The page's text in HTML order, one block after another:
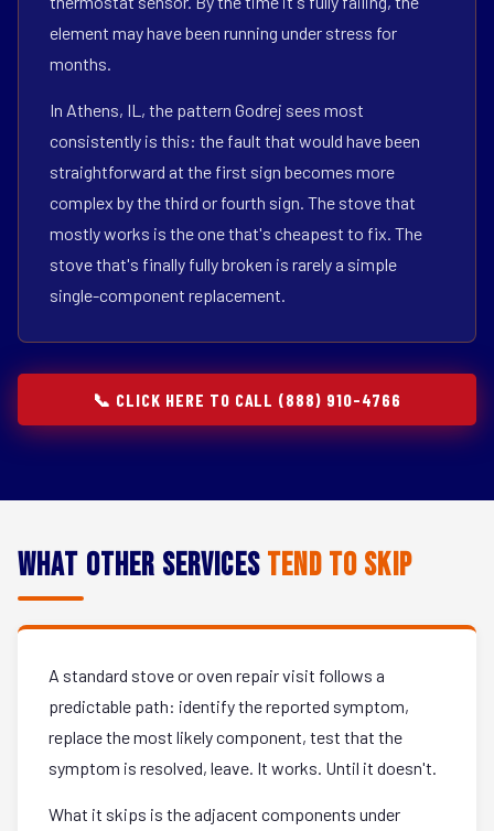
element may have been running under stress for
months.
In Athens, IL, the pattern Godrej sees most
consistently is this: the fault that would have been
straightforward at the first sign becomes more
complex by the third or fourth sign. The stove that
mostly works is the one that's cheapest to fix. The
stove that's finally fully broken is rarely a simple
single-component replacement.
📞 CLICK HERE TO CALL (888) 910-4766
What Other Services Tend to Skip
A standard stove or oven repair visit follows a
predictable path: identify the reported symptom,
replace the most likely component, test that the
symptom is resolved, leave. It works. Until it doesn't.
What it skips is the adjacent components under